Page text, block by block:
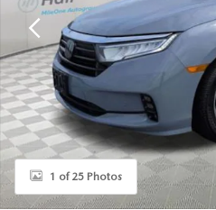
1 of 25 Photos